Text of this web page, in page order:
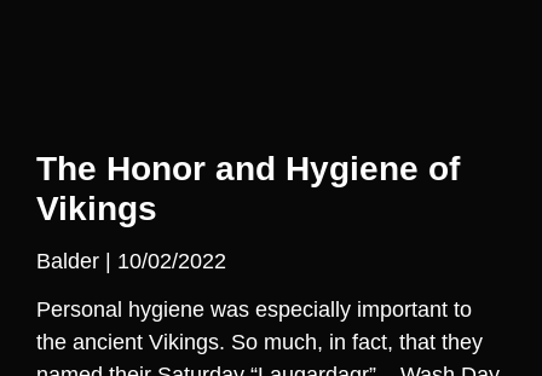
The Honor and Hygiene of
Vikings
Balder
10/02/2022
Personal hygiene was especially important to
the ancient Vikings. So much, in fact, that they